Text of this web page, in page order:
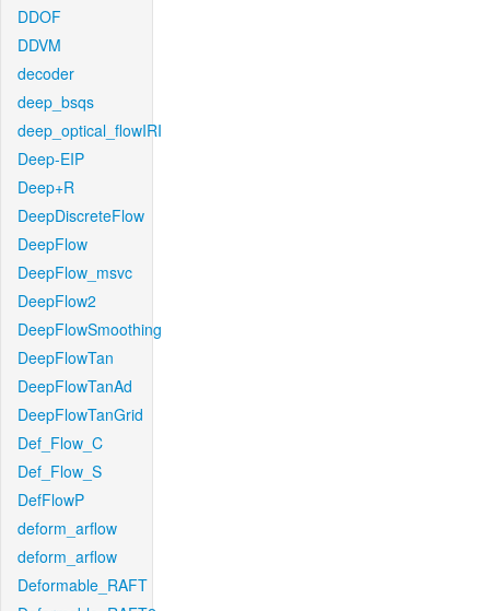
DDOF
DDVM
decoder
deep_bsqs
deep_optical_flowIRI
Deep-EIP
Deep+R
DeepDiscreteFlow
DeepFlow
DeepFlow_msvc
DeepFlow2
DeepFlowSmoothing
DeepFlowTan
DeepFlowTanAd
DeepFlowTanGrid
Def_Flow_C
Def_Flow_S
DefFlowP
deform_arflow
deform_arflow
Deformable_RAFT